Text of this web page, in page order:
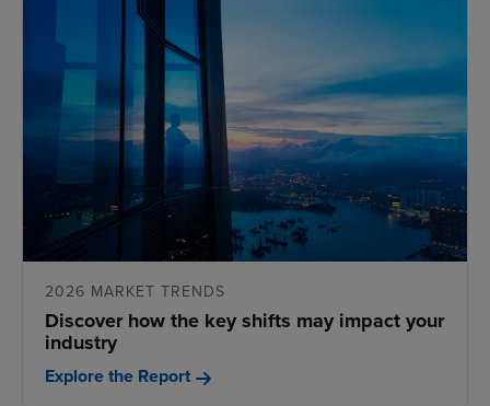
2026 MARKET TRENDS
Discover how the key shifts may impact your
industry
Explore the Report